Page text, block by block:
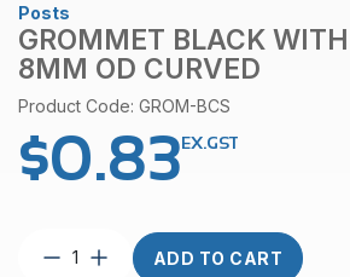
Posts
GROMMET BLACK
8MM OD CURVED
Product Code: GROM-BCS
$0.83EX.GST
Grommet ADD TO CART